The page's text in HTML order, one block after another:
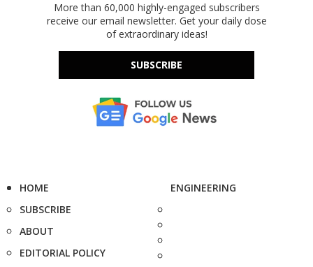
More than 60,000 highly-engaged subscribers
receive our email newsletter. Get your daily dose
of extraordinary ideas!
SUBSCRIBE
HOME
SUBSCRIBE
ABOUT
EDITORIAL POLICY
ENGINEERING